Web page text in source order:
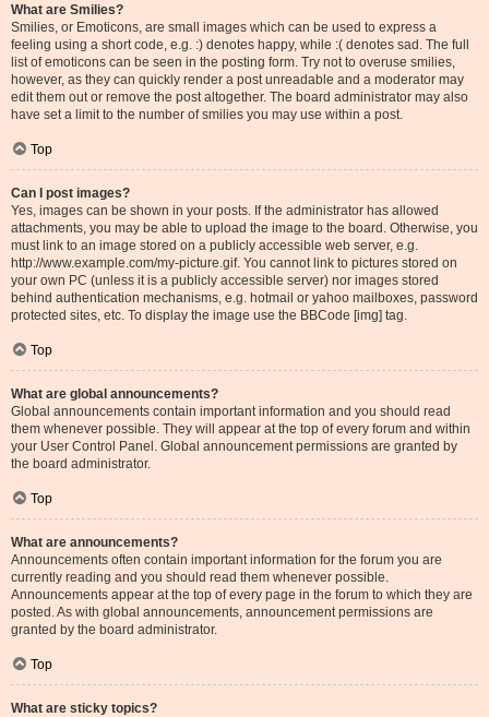
What are Smilies?
Smilies, or Emoticons, are small images which can be used to express a
feeling using a short code, e.g. :) denotes happy, while :( denotes sad. The full
list of emoticons can be seen in the posting form. Try not to overuse smilies,
however, as they can quickly render a post unreadable and a moderator may
edit them out or remove the post altogether. The board administrator may also
have set a limit to the number of smilies you may use within a post.
Top
Can I post images?
Yes, images can be shown in your posts. If the administrator has allowed
attachments, you may be able to upload the image to the board. Otherwise, you
must link to an image stored on a publicly accessible web server, e.g.
http://www.example.com/my-picture.gif. You cannot link to pictures stored on
your own PC (unless it is a publicly accessible server) nor images stored
behind authentication mechanisms, e.g. hotmail or yahoo mailboxes, password
protected sites, etc. To display the image use the BBCode [img] tag.
Top
What are global announcements?
Global announcements contain important information and you should read
them whenever possible. They will appear at the top of every forum and within
your User Control Panel. Global announcement permissions are granted by
the board administrator.
Top
What are announcements?
Announcements often contain important information for the forum you are
currently reading and you should read them whenever possible.
Announcements appear at the top of every page in the forum to which they are
posted. As with global announcements, announcement permissions are
granted by the board administrator.
Top
What are sticky topics?